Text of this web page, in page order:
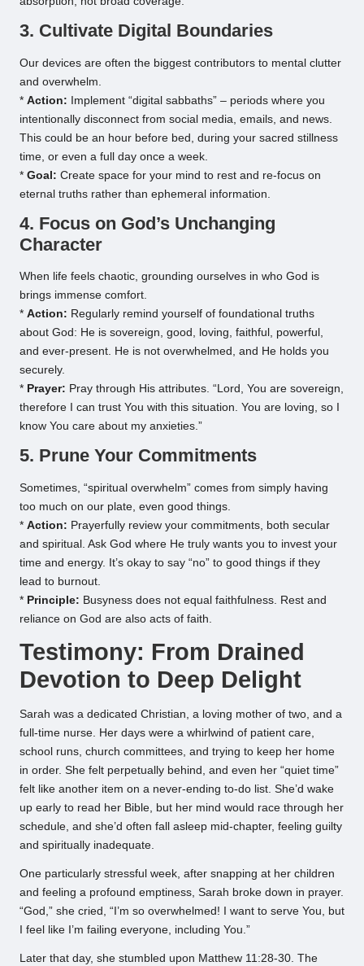
3. Cultivate Digital Boundaries
Our devices are often the biggest contributors to mental clutter
and overwhelm.
* Action: Implement “digital sabbaths” – periods where you
intentionally disconnect from social media, emails, and news.
This could be an hour before bed, during your sacred stillness
time, or even a full day once a week.
* Goal: Create space for your mind to rest and re-focus on
eternal truths rather than ephemeral information.
4. Focus on God’s Unchanging
Character
When life feels chaotic, grounding ourselves in who God is
brings immense comfort.
* Action: Regularly remind yourself of foundational truths
about God: He is sovereign, good, loving, faithful, powerful,
and ever-present. He is not overwhelmed, and He holds you
securely.
* Prayer: Pray through His attributes. “Lord, You are sovereign,
therefore I can trust You with this situation. You are loving, so I
know You care about my anxieties.”
5. Prune Your Commitments
Sometimes, “spiritual overwhelm” comes from simply having
too much on our plate, even good things.
* Action: Prayerfully review your commitments, both secular
and spiritual. Ask God where He truly wants you to invest your
time and energy. It’s okay to say “no” to good things if they
lead to burnout.
* Principle: Busyness does not equal faithfulness. Rest and
reliance on God are also acts of faith.
Testimony: From Drained
Devotion to Deep Delight
Sarah was a dedicated Christian, a loving mother of two, and a
full-time nurse. Her days were a whirlwind of patient care,
school runs, church committees, and trying to keep her home
in order. She felt perpetually behind, and even her “quiet time”
felt like another item on a never-ending to-do list. She’d wake
up early to read her Bible, but her mind would race through her
schedule, and she’d often fall asleep mid-chapter, feeling guilty
and spiritually inadequate.
One particularly stressful week, after snapping at her children
and feeling a profound emptiness, Sarah broke down in prayer.
“God,” she cried, “I’m so overwhelmed! I want to serve You, but
I feel like I’m failing everyone, including You.”
Later that day, she stumbled upon Matthew 11:28-30. The